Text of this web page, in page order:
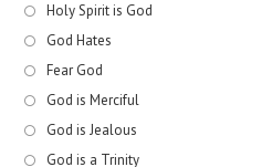
Holy Spirit is God
God Hates
Fear God
God is Merciful
God is Jealous
God is a Trinity